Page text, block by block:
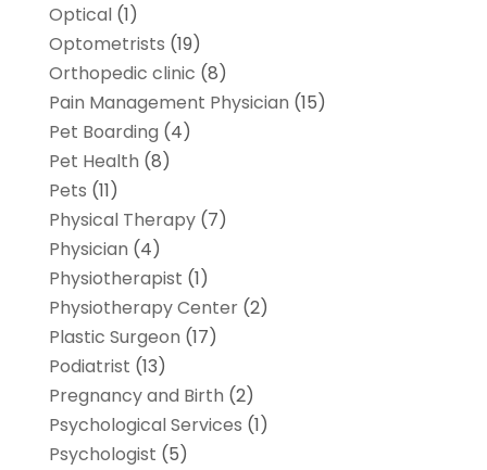
Optical(1)
Optometrists (19)
Orthopedic clinic (8)
Pain Management Physician (15)
Pet Boarding (4)
Pet Health (8)
Pets (11)
Physical Therapy(7)
Physician (4)
Physiotherapist (1)
Physiotherapy Center(2)
Plastic Surgeon (17)
Podiatrist (13)
Pregnancy and Birth (2)
Psychological Services (1)
Psychologist (5)